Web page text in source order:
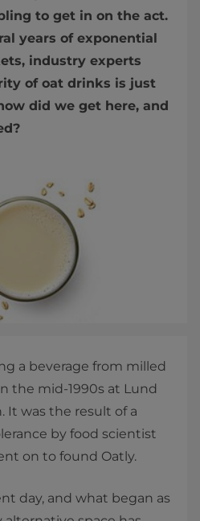
to get in on the act.
years of exponential
industry experts
of oat drinks is just
did we get here, and
a beverage from milled
the mid-1990s at Lund
It was the result of a
by food scientist
on to found Oatly.
day, and what began as